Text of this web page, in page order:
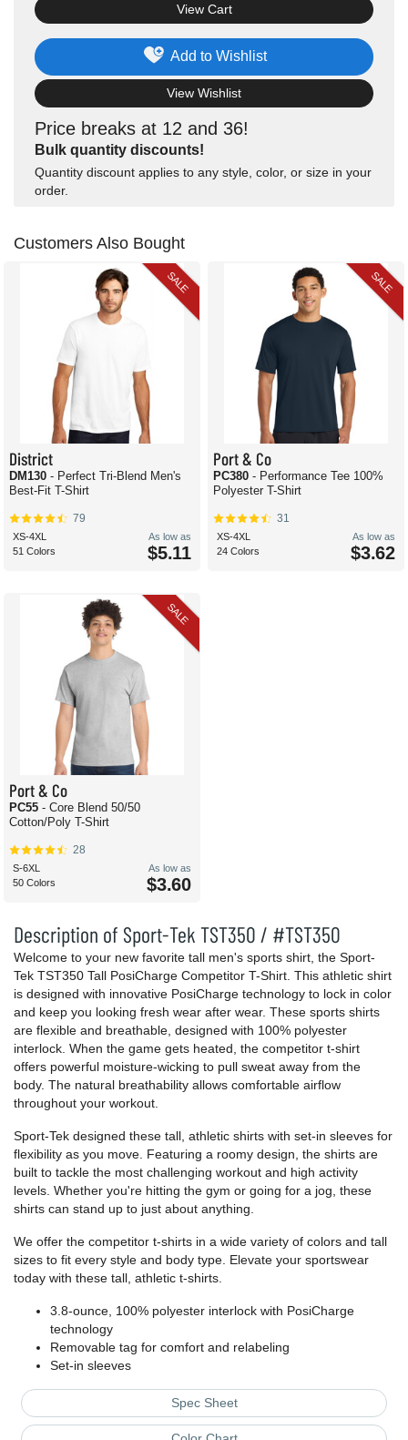
Price breaks at 12 and 36!
Bulk quantity discounts!
Quantity discount applies to any style, color, or size in your
order.
Add to Wishlist
View Wishlist
View Cart
Description of Sport-Tek TST350 / #TST350
Welcome to your new favorite tall men's sports shirt, the Sport-
Tek TST350 Tall PosiCharge Competitor T-Shirt. This athletic shirt
is designed with innovative PosiCharge technology to lock in color
and keep you looking fresh wear after wear. These sports shirts
are flexible and breathable, designed with 100% polyester
interlock. When the game gets heated, the competitor t-shirt
offers powerful moisture-wicking to pull sweat away from the
body. The natural breathability allows comfortable airflow
throughout your workout.
Sport-Tek designed these tall, athletic shirts with set-in sleeves for
flexibility as you move. Featuring a roomy design, the shirts are
built to tackle the most challenging workout and high activity
levels. Whether you're hitting the gym or going for a jog, these
shirts can stand up to just about anything.
We offer the competitor t-shirts in a wide variety of colors and tall
sizes to fit every style and body type. Elevate your sportswear
today with these tall, athletic t-shirts.
3.8-ounce, 100% polyester interlock with PosiCharge
technology
Removable tag for comfort and relabeling
Set-in sleeves
Spec Sheet
Customers Also Bought
SALE
District
DM130 - Perfect Tri-Blend Men's
Best-Fit T-Shirt
79
XS-4XL
51 Colors
As low as
$5.11
SALE
Port & Co
PC380 - Performance Tee 100%
Polyester T-Shirt
31
XS-4XL
24 Colors
As low as
$3.62
SALE
Port & Co
PC55 - Core Blend 50/50
Cotton/Poly T-Shirt
28
S-6XL
50 Colors
As low as
$3.60